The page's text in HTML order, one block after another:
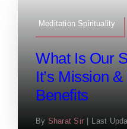
Meditation Spirituality
What Is Our
It’s Mission
Benefits
By Sharat Sir Last